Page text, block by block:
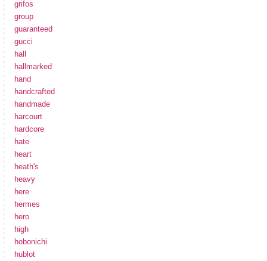
grifos
group
guaranteed
gucci
hall
hallmarked
hand
handcrafted
handmade
harcourt
hardcore
hate
heart
heath's
heavy
here
hermes
hero
high
hobonichi
hublot